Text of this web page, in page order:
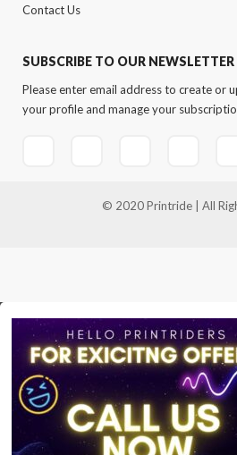
Contact Us
SUBSCRIBE TO OUR NEWSLETTER
Please enter email address to create or
your profile and manage your
© 2020 Printride | All